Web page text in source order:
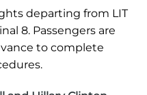
departing from LIT
8. Passengers are
to complete